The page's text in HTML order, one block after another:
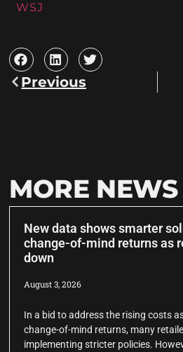
WSJ
Previous
MORE NEWS
New data shows smarter
change-of-mind returns as
down
August 3, 2026
In a bid to address the rising costs
change-of-mind returns, many
implementing stricter policies.